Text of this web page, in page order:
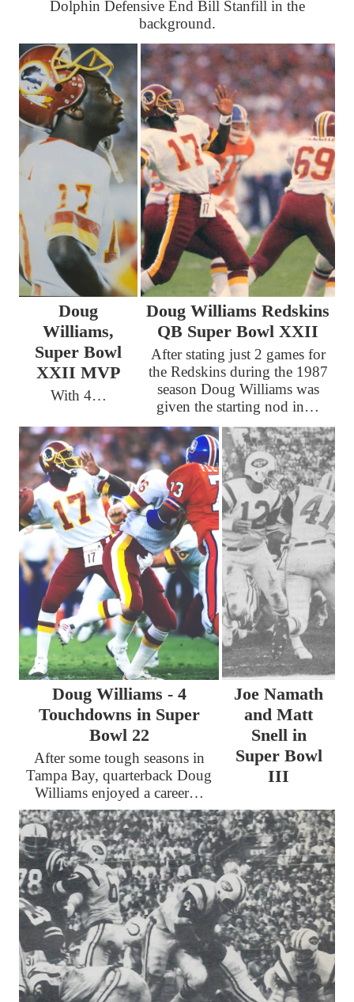
Dolphin Defensive End Bill Stanfill in the
background.
Doug
Williams,
Super Bowl
XXII MVP
With 4…
Doug Williams Redskins
QB Super Bowl XXII
After stating just 2 games for
the Redskins during the 1987
season Doug Williams was
given the starting nod in…
Doug Williams - 4
Touchdowns in Super
Bowl 22
After some tough seasons in
Tampa Bay, quarterback Doug
Williams enjoyed a career…
Joe Namath
and Matt
Snell in
Super Bowl
III